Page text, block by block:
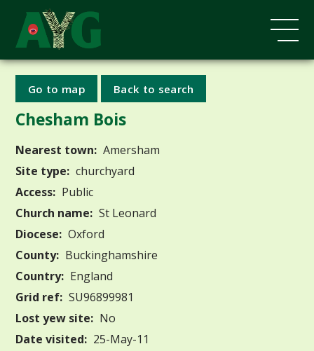
Go to map Back to search
Chesham Bois
Nearest town: Amersham
Site type: churchyard
Access: Public
Church name: St Leonard
Diocese: Oxford
County: Buckinghamshire
Country: England
Grid ref: SU96899981
Lost yew site: No
Date visited: 25-May-11